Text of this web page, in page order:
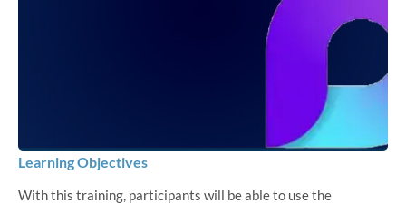
Learning Objectives
With this training, participants will be able to use the